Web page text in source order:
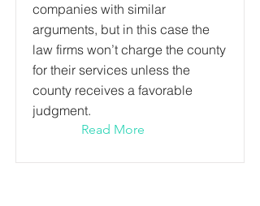
companies with similar
arguments, but in this case the
law firms won’t charge the county
for their services unless the
county receives a favorable
judgment.
Read More